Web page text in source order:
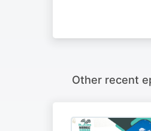
Other recent